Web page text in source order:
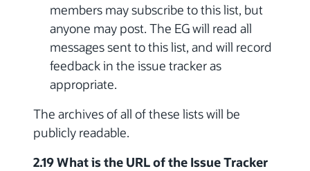
members may subscribe to this list, but
anyone may post. The EG will read all
messages sent to this list, and will record
feedback in the issue tracker as
appropriate.
The archives of all of these lists will be
publicly readable.
2.19 What is the URL of the Issue Tracker